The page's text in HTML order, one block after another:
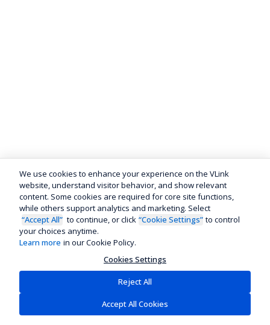
We use cookies to enhance your experience on the VLink
website, understand visitor behavior, and show relevant
content. Some cookies are required for core site functions,
while others support analytics and marketing. Select
“Accept All” to continue, or click “Cookie Settings” to control
your choices anytime.
Learn more in our Cookie Policy.
Cookies Settings
Reject All
Accept All Cookies